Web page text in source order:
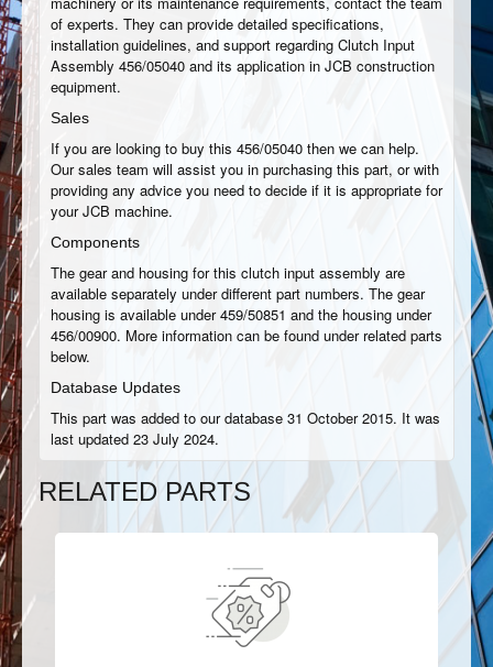
of experts. They can provide detailed specifications,
installation guidelines, and support regarding Clutch Input
Assembly 456/05040 and its application in JCB construction
equipment.
Sales
If you are looking to buy this 456/05040 then we can help.
Our sales team will assist you in purchasing this part, or with
providing any advice you need to decide if it is appropriate for
your JCB machine.
Components
The gear and housing for this clutch input assembly are
available separately under different part numbers. The gear
housing is available under 459/50851 and the housing under
456/00900. More information can be found under related parts
below.
Database Updates
This part was added to our database 31 October 2015. It was
last updated 23 July 2024.
RELATED PARTS